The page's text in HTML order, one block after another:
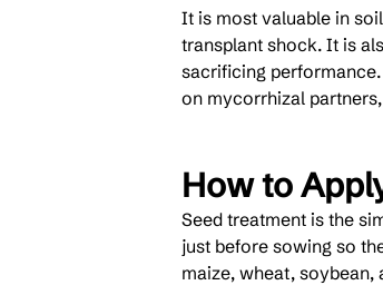
It is most valuable in
transplant shock. It is
sacrificing
on mycorrhizal
How to
Seed treatment is the
just before sowing so
maize, wheat, soybean,